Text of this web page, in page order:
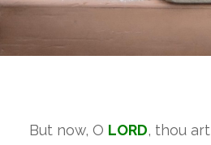
But now, O LORD, thou